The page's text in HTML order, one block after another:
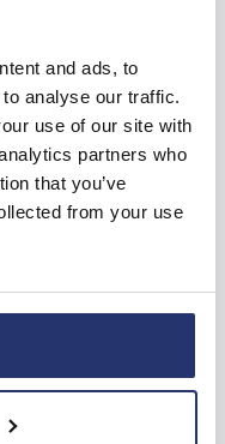
and ads, to
analyse our traffic.
use of our site with
partners who
that you’ve
from your use
Meeting
Trading